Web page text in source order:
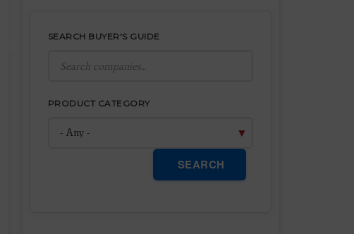
SEARCH BUYER'S GUIDE
PRODUCT CATEGORY
SEARCH